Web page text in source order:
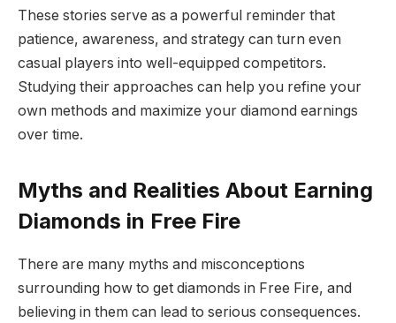
These stories serve as a powerful reminder that
patience, awareness, and strategy can turn even
casual players into well-equipped competitors.
Studying their approaches can help you refine your
own methods and maximize your diamond earnings
over time.
Myths and Realities About Earning
Diamonds in Free Fire
There are many myths and misconceptions
surrounding how to get diamonds in Free Fire, and
believing in them can lead to serious consequences.